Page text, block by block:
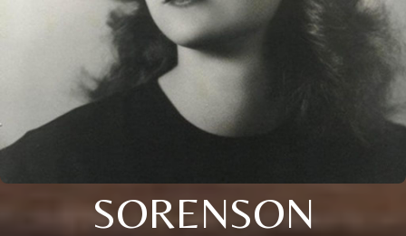
SORENSON